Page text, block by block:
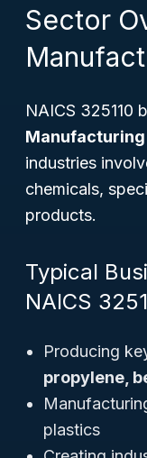
Sector
NAICS 325110
Manufacturing
industries
chemicals,
products.
Typical
NAICS
Producing
propylene,
plastics